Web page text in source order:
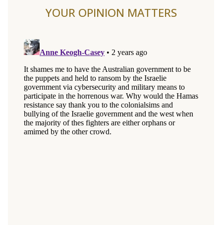
YOUR OPINION MATTERS